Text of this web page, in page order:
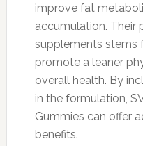
improve fat
accumulation. Their
supplements stems
promote a leaner
overall health. By
in the formulation,
Gummies can offer
benefits.